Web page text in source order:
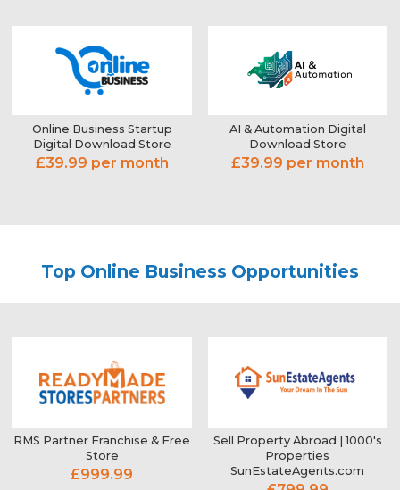
Online Business Startup
Digital Download Store
£39.99 per month
AI & Automation Digital
Download Store
£39.99 per month
Top Online Business Opportunities
RMS Partner Franchise & Free
Store
£999.99
Sell Property Abroad | 1000's
Properties
SunEstateAgents.com